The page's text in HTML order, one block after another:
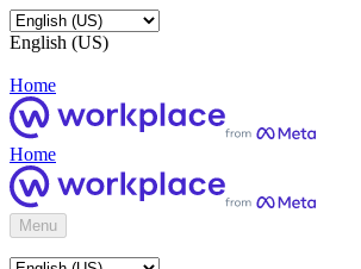
English (US)
Home
Home
Menu